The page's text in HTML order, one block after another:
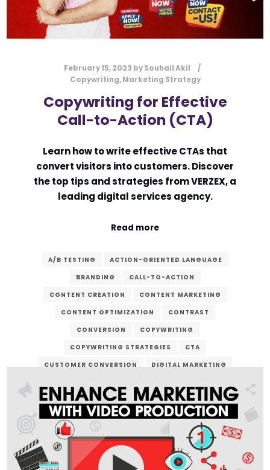
February 15, 2023 bySouhail Akil
Copywriting,Marketing Strategy
Copywriting for Effective
Call-to-Action (CTA)
Learn how to write effective CTAs that
convert visitors into customers. Discover
the top tips and strategies from VERZEX, a
leading digital services agency.
Read more
A/B TESTING
ACTION-ORIENTED LANGUAGE
BRANDING
CALL-TO-ACTION
CONTENT CREATION
CONTENT MARKETING
CONTENT OPTIMIZATION
CONTRAST
CONVERSION
COPYWRITING
COPYWRITING STRATEGIES
CTA
CUSTOMER CONVERSION
DIGITAL MARKETING
LANDING PAGE
LEAD GENERATION
MARKETING CAMPAIGN
ONLINE ADVERTISING
ONLINE BUSINESS
ONLINE PRESENCE
SALES FUNNEL
SEO
SOCIAL MEDIA MARKETING